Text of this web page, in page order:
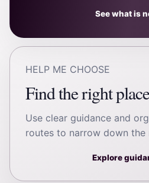
See what is
HELP ME CHOOSE
Find the right
Use clear guidance and
routes to narrow down the
Explore